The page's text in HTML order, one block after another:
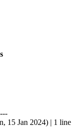
15 Jan 2024) | 1 line